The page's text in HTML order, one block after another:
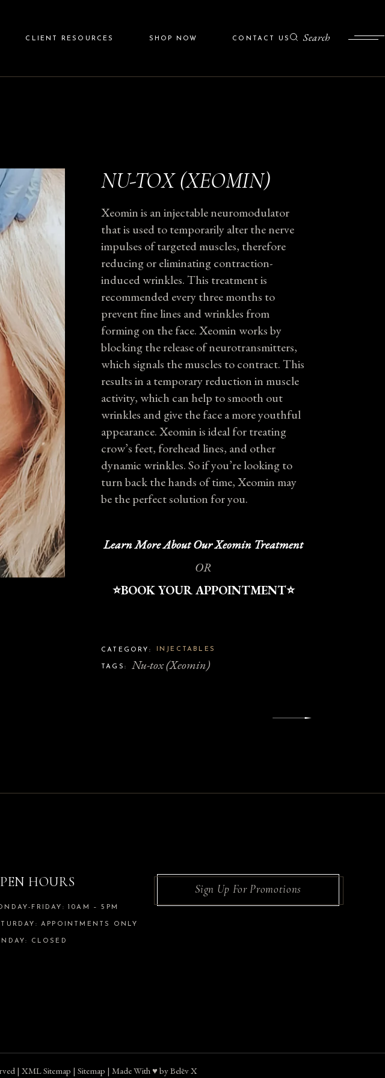
CLIENT RESOURCES
FAQs
SHOP NOW CONTACT US Search
NU-TOX (XEOMIN)
Xeomin is an injectable neuromodulator
that is used to temporarily alter the nerve
impulses of targeted muscles, therefore
reducing or eliminating contraction-
induced wrinkles. This treatment is
recommended every three months to
prevent fine lines and wrinkles from
forming on the face. Xeomin works by
blocking the release of neurotransmitters,
which signals the muscles to contract. This
results in a temporary reduction in muscle
activity, which can help to smooth out
wrinkles and give the face a more youthful
appearance. Xeomin is ideal for treating
crow’s feet, forehead lines, and other
dynamic wrinkles. So if you’re looking to
turn back the hands of time, Xeomin may
be the perfect solution for you.
Learn More About Our Xeomin Treatment
OR
⭐️BOOK YOUR APPOINTMENT⭐️
CATEGORY: INJECTABLES
TAGS: Nu-tox (Xeomin)
HOURS
FRIDAY: 10AM – 5PM
APPOINTMENTS ONLY
CLOSED
Sign Up For Promotions
| XML Sitemap | Sitemap | Made With ♥︎ byBelēv X